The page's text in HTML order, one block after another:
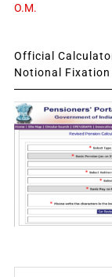
O.M.
Official
Notional Fixation